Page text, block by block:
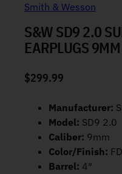
Smith & Wesson
S&W SD9 2.0
EARPLUGS
$299.99
Manufacturer:
Model: SD9 2.0
Caliber: 9mm
Color/Finish:
Barrel: 4″